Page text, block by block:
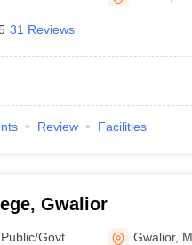
31 Reviews
Review Facilities
Gwalior
Public/Govt Gwalior,